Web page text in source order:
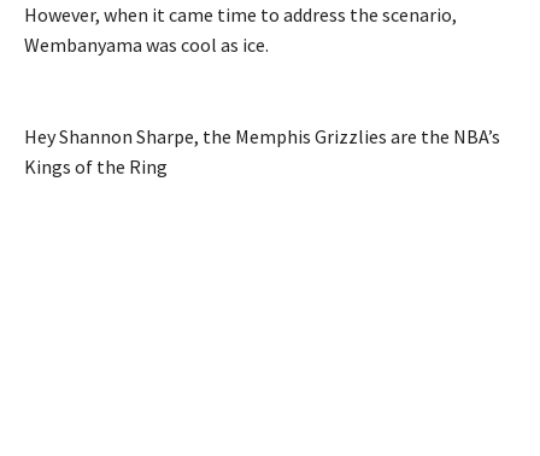
However, when it came time to address the scenario,
Wembanyama was cool as ice.
Hey Shannon Sharpe, the Memphis Grizzlies are the NBA’s
Kings of the Ring